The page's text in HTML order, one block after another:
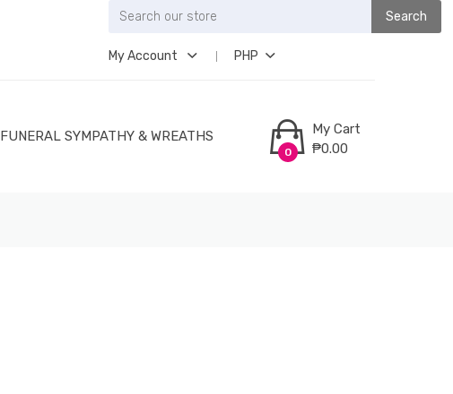
Search
My Account PHP
FUNERAL SYMPATHY & WREATHS
0
My Cart
₱0.00